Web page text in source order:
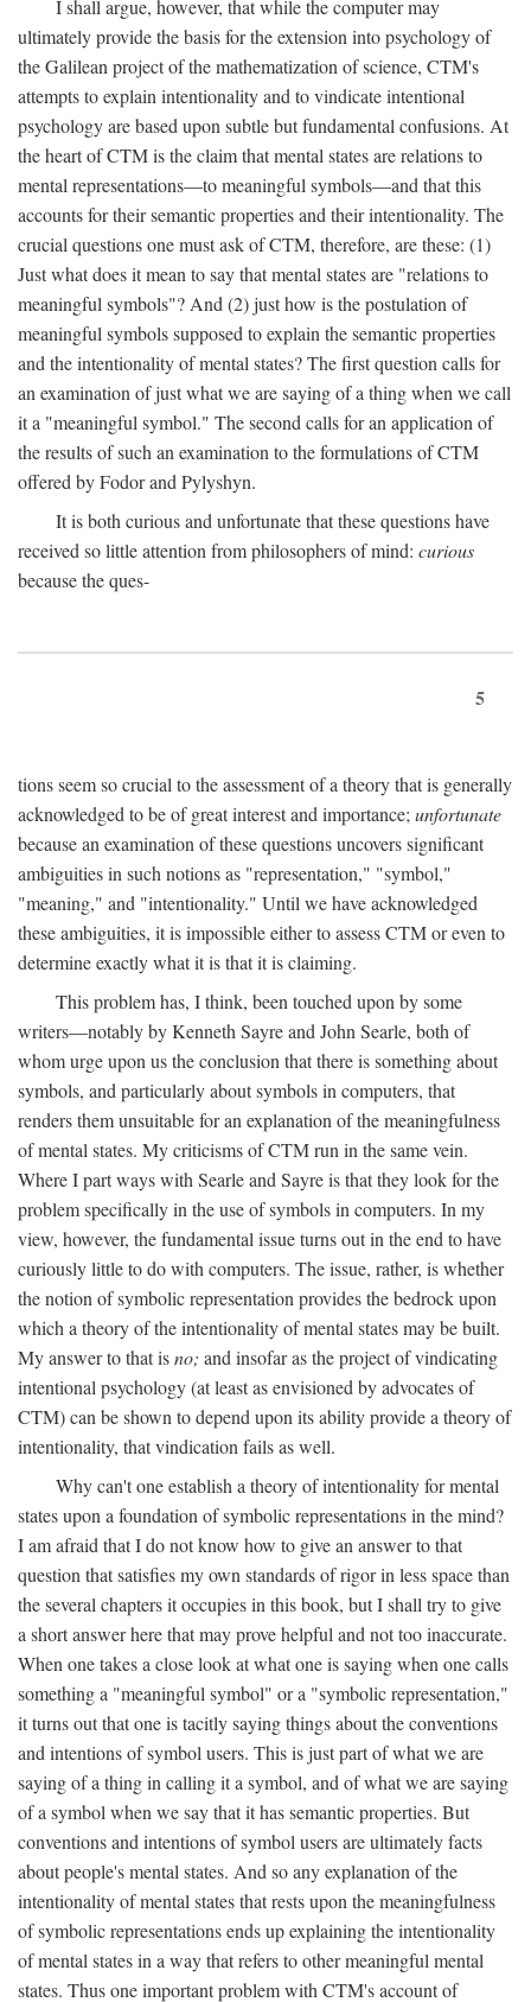
I shall argue, however, that while the computer may
ultimately provide the basis for the extension into psychology of
the Galilean project of the mathematization of science, CTM's
attempts to explain intentionality and to vindicate intentional
psychology are based upon subtle but fundamental confusions. At
the heart of CTM is the claim that mental states are relations to
mental representations—to meaningful symbols—and that this
accounts for their semantic properties and their intentionality. The
crucial questions one must ask of CTM, therefore, are these: (1)
Just what does it mean to say that mental states are "relations to
meaningful symbols"? And (2) just how is the postulation of
meaningful symbols supposed to explain the semantic properties
and the intentionality of mental states? The first question calls for
an examination of just what we are saying of a thing when we call
it a "meaningful symbol." The second calls for an application of
the results of such an examination to the formulations of CTM
offered by Fodor and Pylyshyn.
It is both curious and unfortunate that these questions have
received so little attention from philosophers of mind: curious
because the ques-
5
tions seem so crucial to the assessment of a theory that is generally
acknowledged to be of great interest and importance;unfortunate
because an examination of these questions uncovers significant
ambiguities in such notions as "representation," "symbol,"
"meaning," and "intentionality." Until we have acknowledged
these ambiguities, it is impossible either to assess CTM or even to
determine exactly what it is that it is claiming.
This problem has, I think, been touched upon by some
writers—notably by Kenneth Sayre and John Searle, both of
whom urge upon us the conclusion that there is something about
symbols, and particularly about symbols in computers, that
renders them unsuitable for an explanation of the meaningfulness
of mental states. My criticisms of CTM run in the same vein.
Where I part ways with Searle and Sayre is that they look for the
problem specifically in the use of symbols in computers. In my
view, however, the fundamental issue turns out in the end to have
curiously little to do with computers. The issue, rather, is whether
the notion of symbolic representation provides the bedrock upon
which a theory of the intentionality of mental states may be built.
My answer to that isno; and insofar as the project of vindicating
intentional psychology (at least as envisioned by advocates of
CTM) can be shown to depend upon its ability provide a theory of
intentionality, that vindication fails as well.
Why can't one establish a theory of intentionality for mental
states upon a foundation of symbolic representations in the mind?
I am afraid that I do not know how to give an answer to that
question that satisfies my own standards of rigor in less space than
the several chapters it occupies in this book, but I shall try to give
a short answer here that may prove helpful and not too inaccurate.
When one takes a close look at what one is saying when one calls
something a "meaningful symbol" or a "symbolic representation,"
it turns out that one is tacitly saying things about the conventions
and intentions of symbol users. This is just part of what we are
saying of a thing in calling it a symbol, and of what we are saying
of a symbol when we say that it has semantic properties. But
conventions and intentions of symbol users are ultimately facts
about people's mental states. And so any explanation of the
intentionality of mental states that rests upon the meaningfulness
of symbolic representations ends up explaining the intentionality
of mental states in a way that refers to other meaningful mental
states. Thus one important problem with CTM's account of